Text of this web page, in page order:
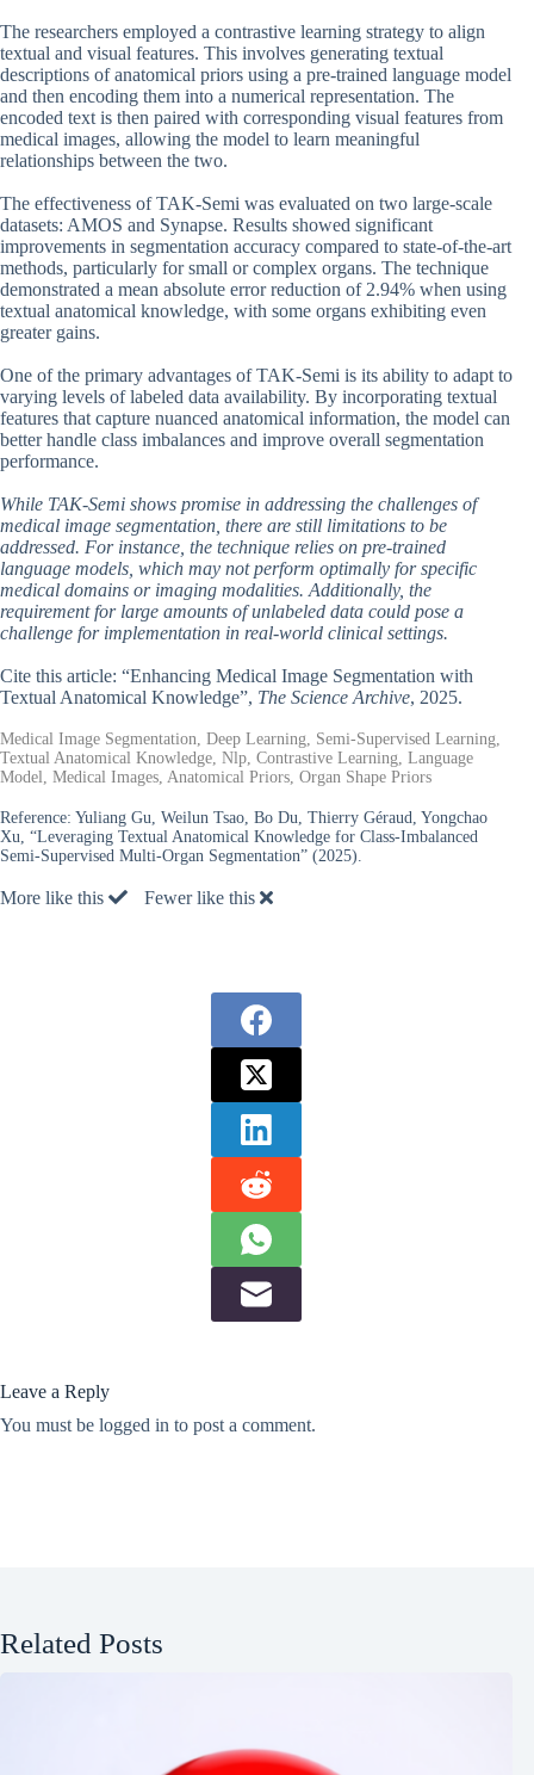
The researchers employed a contrastive learning strategy to align
textual and visual features. This involves generating textual
descriptions of anatomical priors using a pre-trained language model
and then encoding them into a numerical representation. The
encoded text is then paired with corresponding visual features from
medical images, allowing the model to learn meaningful
relationships between the two.
The effectiveness of TAK-Semi was evaluated on two large-scale
datasets: AMOS and Synapse. Results showed significant
improvements in segmentation accuracy compared to state-of-the-art
methods, particularly for small or complex organs. The technique
demonstrated a mean absolute error reduction of 2.94% when using
textual anatomical knowledge, with some organs exhibiting even
greater gains.
One of the primary advantages of TAK-Semi is its ability to adapt to
varying levels of labeled data availability. By incorporating textual
features that capture nuanced anatomical information, the model can
better handle class imbalances and improve overall segmentation
performance.
While TAK-Semi shows promise in addressing the challenges of
medical image segmentation, there are still limitations to be
addressed. For instance, the technique relies on pre-trained
language models, which may not perform optimally for specific
medical domains or imaging modalities. Additionally, the
requirement for large amounts of unlabeled data could pose a
challenge for implementation in real-world clinical settings.
Cite this article: “Enhancing Medical Image Segmentation with
Textual Anatomical Knowledge”, The Science Archive, 2025.
Medical Image Segmentation, Deep Learning, Semi-Supervised Learning,
Textual Anatomical Knowledge, Nlp, Contrastive Learning, Language
Model, Medical Images, Anatomical Priors, Organ Shape Priors
Reference: Yuliang Gu, Weilun Tsao, Bo Du, Thierry Géraud, Yongchao
Xu, “Leveraging Textual Anatomical Knowledge for Class-Imbalanced
Semi-Supervised Multi-Organ Segmentation” (2025).
More like this Fewer like this
Leave a Reply
You must be logged in to post a comment.
Related Posts